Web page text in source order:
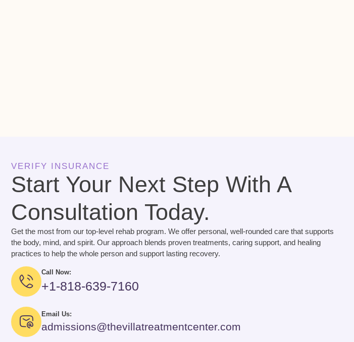
VERIFY INSURANCE
Start Your Next Step With A
Consultation Today.
Get the most from our top-level rehab program. We offer personal, well-rounded care that supports
the body, mind, and spirit. Our approach blends proven treatments, caring support, and healing
practices to help the whole person and support lasting recovery.
Call Now:
+1-818-639-7160
Email Us:
admissions@thevillatreatmentcenter.com